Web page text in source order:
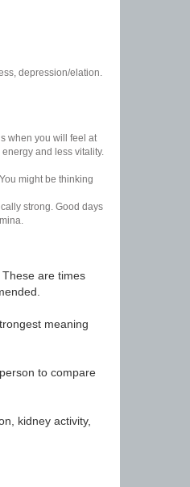
depression/elation.
when you will feel at
and less vitality.
might be thinking
strong. Good days
are times
meaning
to compare
kidney activity,